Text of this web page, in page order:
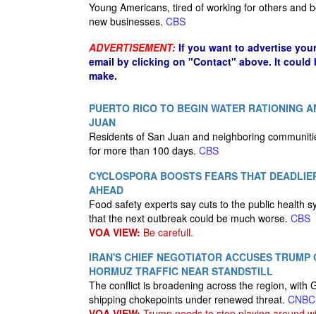
Young Americans, tired of working for others and
new businesses. CBS
ADVERTISEMENT: If you want to advertise
email by clicking on "Contact" above. It
make.
PUERTO RICO TO BEGIN WATER RATIONING
JUAN
Residents of San Juan and neighboring
for more than 100 days. CBS
CYCLOSPORA BOOSTS FEARS THAT
AHEAD
Food safety experts say cuts to the public health
that the next outbreak could be much worse. CBS
VOA VIEW: Be carefull.
IRAN'S CHIEF NEGOTIATOR ACCUSES
HORMUZ TRAFFIC NEAR STANDSTILL
The conflict is broadening across the region, with
shipping chokepoints under renewed threat. CNBC